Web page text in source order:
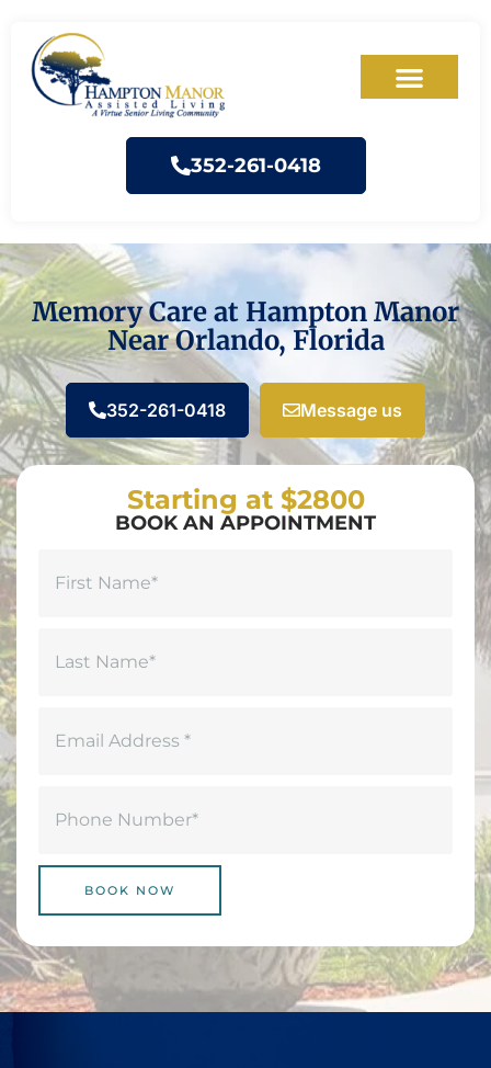
352-261-0418
Memory Care at Hampton Manor
Near Orlando, Florida
352-261-0418 Message us
Starting at $2800
BOOK AN APPOINTMENT
BOOK NOW